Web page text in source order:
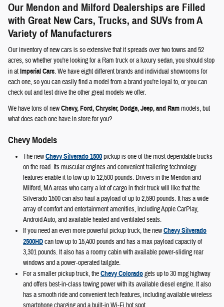
Our Mendon and Milford Dealerships are Filled
with Great New Cars, Trucks, and SUVs from A
Variety of Manufacturers
Our inventory of new cars is so extensive that it spreads over two towns and 52
acres, so whether you're looking for a Ram truck or a luxury sedan, you should stop
in atImperial Cars. We have eight different brands and individual showrooms for
each one, so you can easily find a model from a brand you're loyal to, or you can
check out and test drive the other great models we offer.
We have tons of newChevy, Ford, Chrysler, Dodge, Jeep, and Rammodels, but
what does each one have in store for you?
Chevy Models
The newChevy Silverado 1500pickup is one of the most dependable trucks
on the road. Its muscular engines and convenient trailering technology
features enable it to tow up to 12,500 pounds. Drivers in the Mendon and
Milford, MA areas who carry a lot of cargo in their truck will like that the
Silverado 1500 can also haul a payload of up to 2,590 pounds. It has a wide
array of comfort and entertainment amenities, including Apple CarPlay,
Android Auto, and available heated and ventilated seats.
If you need an even more powerful pickup truck, the newChevy Silverado
2500HDcan tow up to 15,400 pounds and has a max payload capacity of
3,301 pounds. It also has a roomy cabin with available power-sliding rear
windows and a power-operated tailgate.
For a smaller pickup truck, theChevy Coloradogets up to 30 mpg highway
and offers best-in-class towing power with its available diesel engine. It also
has a smooth ride and convenient tech features, including available wireless